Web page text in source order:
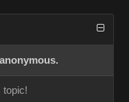
topic!